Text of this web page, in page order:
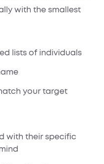
with the smallest
lists of individuals
your target
with their specific